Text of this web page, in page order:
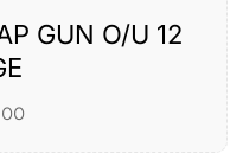
GUN O/U 12